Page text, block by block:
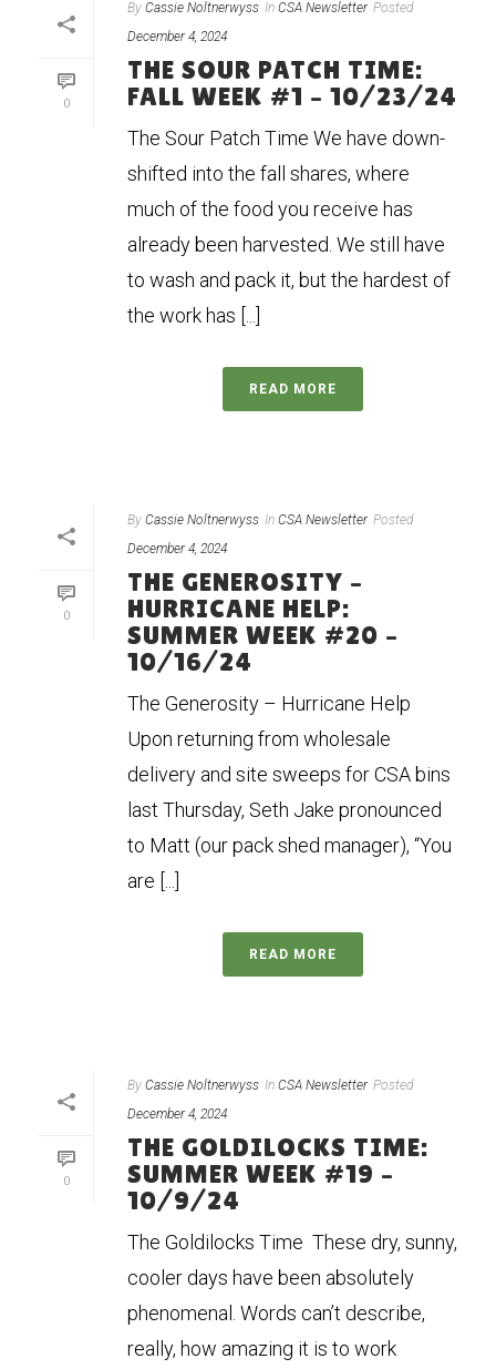
0
By Cassie Noltnerwyss In CSA Newsletter Posted
December 4, 2024
THE SOUR PATCH TIME:
FALL WEEK #1 – 10/23/24
The Sour Patch Time We have down-
shifted into the fall shares, where
much of the food you receive has
already been harvested. We still have
to wash and pack it, but the hardest of
the work has [...]
READ MORE
0
By Cassie Noltnerwyss In CSA Newsletter Posted
December 4, 2024
THE GENEROSITY –
HURRICANE HELP:
SUMMER WEEK #20 –
10/16/24
The Generosity – Hurricane Help
Upon returning from wholesale
delivery and site sweeps for CSA bins
last Thursday, Seth Jake pronounced
to Matt (our pack shed manager), “You
are [...]
READ MORE
0
By Cassie Noltnerwyss In CSA Newsletter Posted
December 4, 2024
THE GOLDILOCKS TIME:
SUMMER WEEK #19 –
10/9/24
The Goldilocks Time These dry, sunny,
cooler days have been absolutely
phenomenal. Words can’t describe,
really, how amazing it is to work